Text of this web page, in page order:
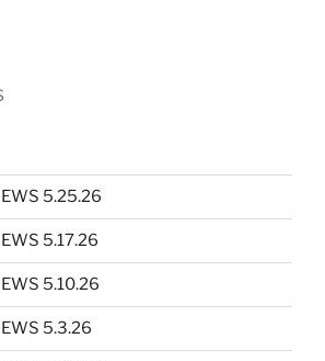
5.25.26
5.17.26
5.10.26
5.3.26